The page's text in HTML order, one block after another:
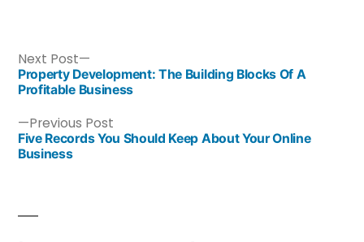
Previous Post
Five Records You Should Keep About Your Online
Business
Next Post
Property Development: The Building Blocks Of A
Profitable Business